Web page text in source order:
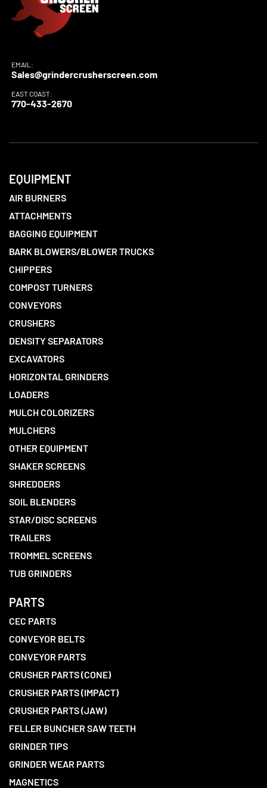
EMAIL:
Sales@grindercrusherscreen.com
EAST COAST:
770-433-2670
EQUIPMENT
AIR BURNERS
ATTACHMENTS
BAGGING EQUIPMENT
BARK BLOWERS/BLOWER TRUCKS
CHIPPERS
COMPOST TURNERS
CONVEYORS
CRUSHERS
DENSITY SEPARATORS
EXCAVATORS
HORIZONTAL GRINDERS
LOADERS
MULCH COLORIZERS
MULCHERS
OTHER EQUIPMENT
SHAKER SCREENS
SHREDDERS
SOIL BLENDERS
STAR/DISC SCREENS
TRAILERS
TROMMEL SCREENS
TUB GRINDERS
PARTS
CEC PARTS
CONVEYOR BELTS
CONVEYOR PARTS
CRUSHER PARTS (CONE)
CRUSHER PARTS (IMPACT)
CRUSHER PARTS (JAW)
FELLER BUNCHER SAW TEETH
GRINDER TIPS
GRINDER WEAR PARTS
MAGNETICS